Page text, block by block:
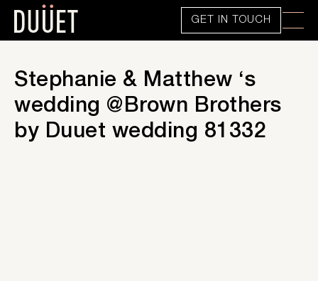
GET IN TOUCH
Stephanie & Matthew ‘s
wedding @Brown Brothers
by Duuet wedding 81332